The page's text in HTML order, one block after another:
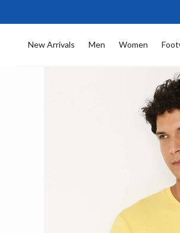
New Arrivals Men Women